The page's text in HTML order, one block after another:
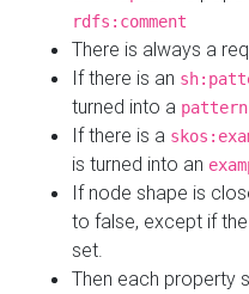
rdfs:comment
There is always a
If there is an
turned into a pattern
If there is a
is turned into an
If node shape is
to false, except if
set.
Then each property